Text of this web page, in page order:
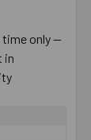
time only —
in